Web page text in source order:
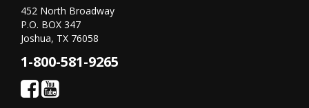
452 North Broadway
P.O. BOX 347
Joshua, TX 76058
1-800-581-9265